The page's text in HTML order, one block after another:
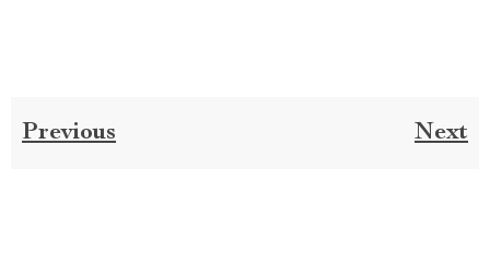
Previous Next